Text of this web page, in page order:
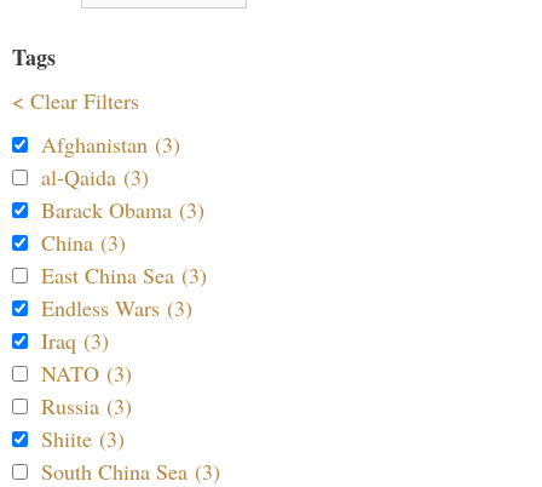
Tags
< Clear Filters
Afghanistan (3)
al-Qaida (3)
Barack Obama (3)
China (3)
East China Sea (3)
Endless Wars (3)
Iraq (3)
NATO (3)
Russia (3)
Shiite (3)
South China Sea (3)